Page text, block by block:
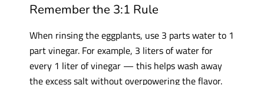
Remember the 3:1 Rule
When rinsing the eggplants, use 3 parts water to 1
part vinegar. For example, 3 liters of water for
every 1 liter of vinegar — this helps wash away
the excess salt without overpowering the flavor.